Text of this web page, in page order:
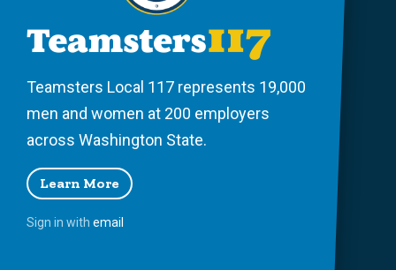
Teamsters Local 117 represents 19,000
men and women at 200 employers
across Washington State.
Learn More
Sign in with email